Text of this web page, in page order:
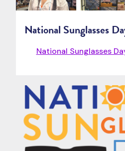
National Sunglasses
National Sunglasses